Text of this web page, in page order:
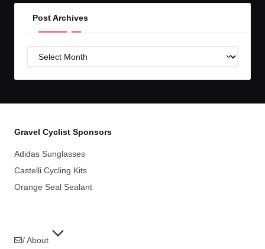
Post Archives
Post
Gravel Cyclist Sponsors
Adidas Sunglasses
Castelli Cycling Kits
Orange Seal Sealant
/ About